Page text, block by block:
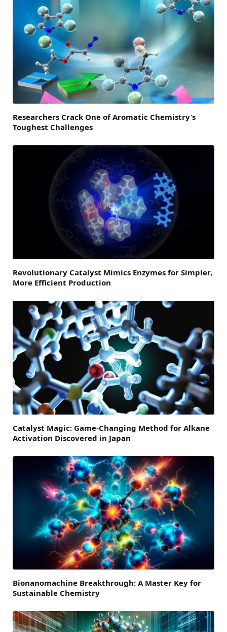
Researchers Crack One of Aromatic Chemistry’s
Toughest Challenges
Revolutionary Catalyst Mimics Enzymes for Simpler,
More Efficient Production
Catalyst Magic: Game-Changing Method for Alkane
Activation Discovered in Japan
Bionanomachine Breakthrough: A Master Key for
Sustainable Chemistry